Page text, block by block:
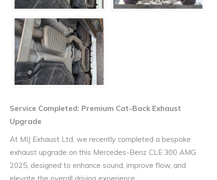
Service Completed: Premium Cat-Back Exhaust
Upgrade
At MIJ Exhaust Ltd, we recently completed a bespoke
exhaust upgrade on this Mercedes-Benz CLE 300 AMG
2025, designed to enhance sound, improve flow, and